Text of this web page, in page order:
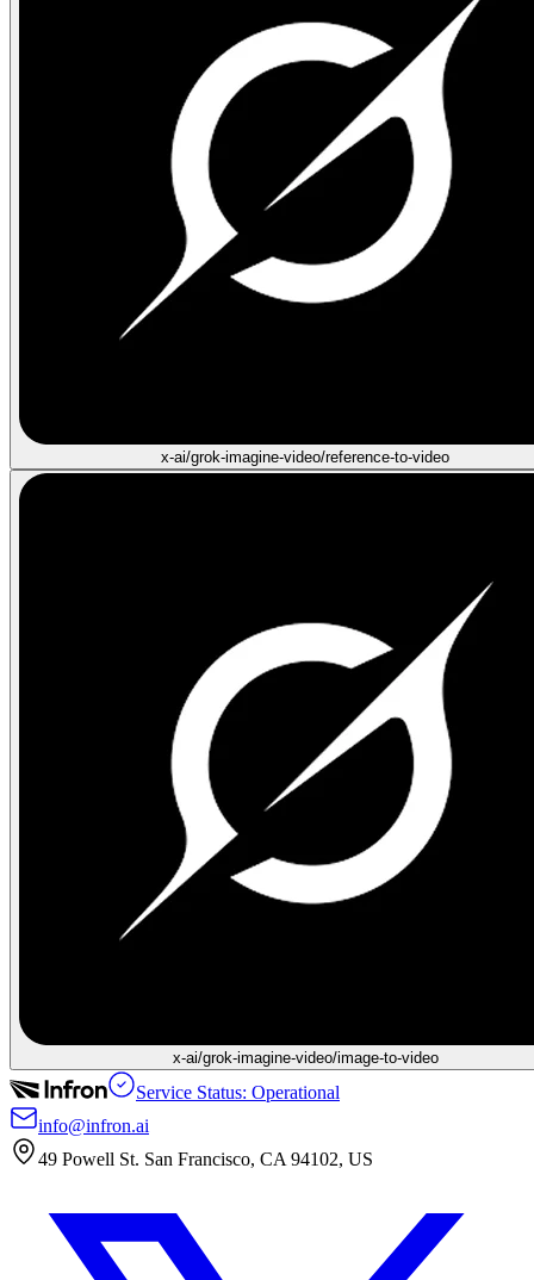
x-ai/grok-imagine-video/reference-to-video
x-ai/grok-imagine-video/image-to-video
Service Status: Operational
info@infron.ai
49 Powell St. San Francisco, CA 94102, US